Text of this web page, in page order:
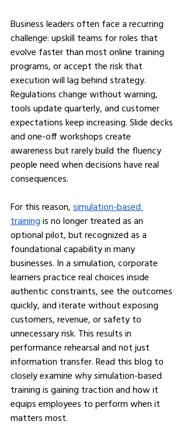
Business leaders often face a recurring
challenge: upskill teams for roles that
evolve faster than most online training
programs, or accept the risk that
execution will lag behind strategy.
Regulations change without warning,
tools update quarterly, and customer
expectations keep increasing. Slide decks
and one-off workshops create
awareness but rarely build the fluency
people need when decisions have real
consequences.
For this reason, simulation-based
training is no longer treated as an
optional pilot, but recognized as a
foundational capability in many
businesses. In a simulation, corporate
learners practice real choices inside
authentic constraints, see the outcomes
quickly, and iterate without exposing
customers, revenue, or safety to
unnecessary risk. This results in
performance rehearsal and not just
information transfer. Read this blog to
closely examine why simulation-based
training is gaining traction and how it
equips employees to perform when it
matters most.